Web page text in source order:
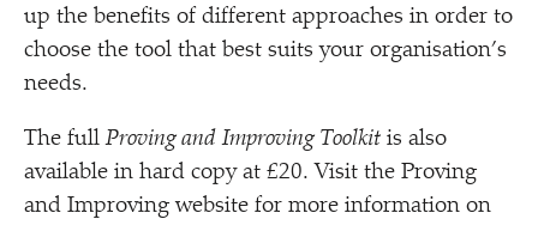
up the benefits of different approaches in order to
choose the tool that best suits your organisation’s
needs.
The fullProving and Improving Toolkit is also
available in hard copy at £20. Visit the Proving
and Improving website for more information on